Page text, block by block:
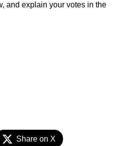
and explain your votes in the
Share on X